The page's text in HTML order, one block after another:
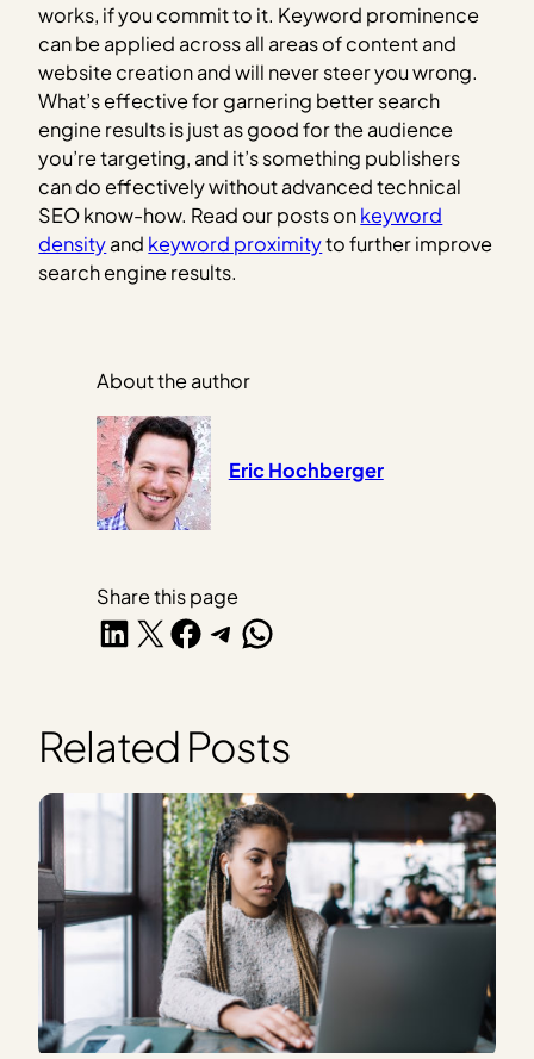
works, if you commit to it. Keyword prominence
can be applied across all areas of content and
website creation and will never steer you wrong.
What’s effective for garnering better search
engine results is just as good for the audience
you’re targeting, and it’s something publishers
can do effectively without advanced technical
SEO know-how. Read our posts onkeyword
densityand keyword proximityto further improve
search engine results.
About the author
Eric Hochberger
Share this page
Share on LinkedIn
Share on X Share on Facebook
Share on Telegram
Share on WhatsApp
Related Posts